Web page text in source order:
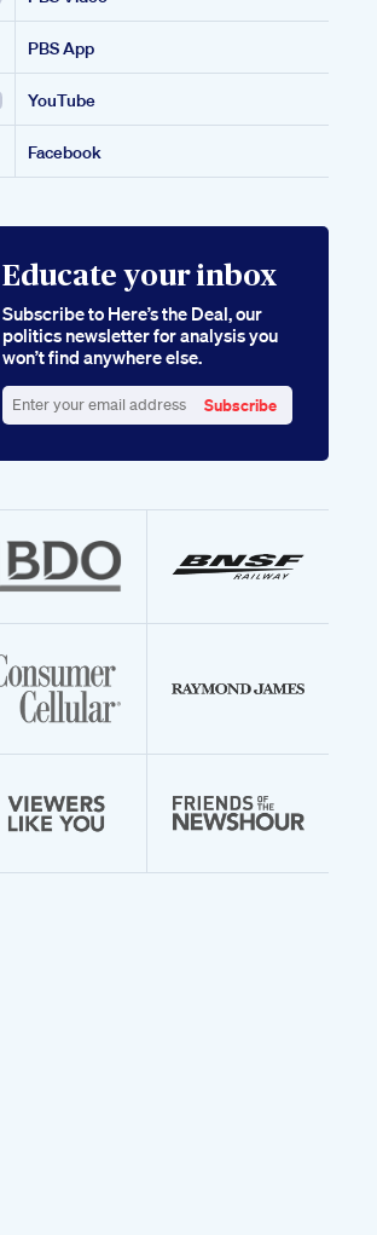
PBS App
YouTube
Facebook
Educate your inbox
Subscribe to Here’s the Deal, our
politics newsletter for analysis you
won’t find anywhere else.
your
Subscribe